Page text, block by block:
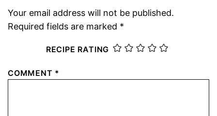
Your email address will not be published.
Required fields are marked *
RECIPE RATING
COMMENT *